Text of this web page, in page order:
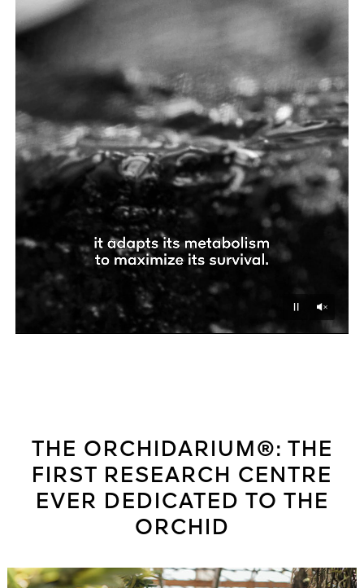
Pause
THE ORCHIDARIUM®: THE
FIRST RESEARCH CENTRE
EVER DEDICATED TO THE
ORCHID